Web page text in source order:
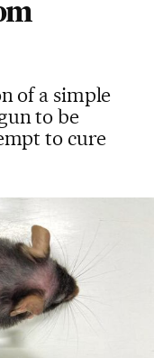
of a simple
to be
to cure